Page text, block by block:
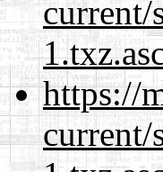
current/
https://
current/